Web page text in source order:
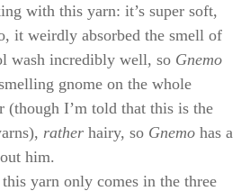
with this yarn: it’s super soft,
it weirdly absorbed the smell of
wash incredibly well, so Gnemo
gnome on the whole
(though I’m told that this is the
rather hairy, so Gnemo has a
him.
yarn only comes in the three